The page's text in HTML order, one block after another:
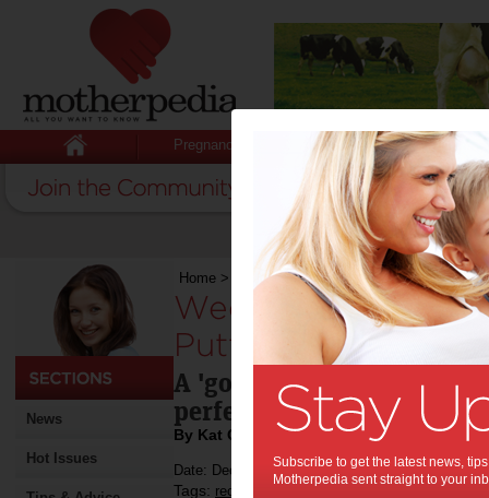
Pregnancy Baby Child
News
Hot Issues
Home > Weekend Recipe: Spaghetti Puttanesca
Weekend Recipe:
Puttanesca:
A 'go to' recipe inspired
perfected by Kat.
By Kat Caravella
Date: December 14 2013
Tags: recipe
Subscribe to get the latest news,
Motherpedia sent straight to your